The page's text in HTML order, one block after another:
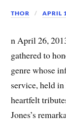
THOR APRIL
n April 26,
gathered to
genre whose
service, held
heartfelt
Jones’s